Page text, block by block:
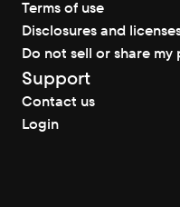
Terms of use
Disclosures and
Do not sell or share
Support
Contact us
Login